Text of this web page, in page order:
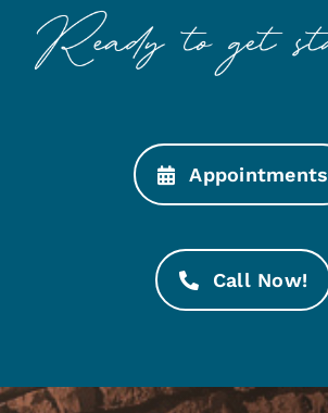
Appointments
Call Now!